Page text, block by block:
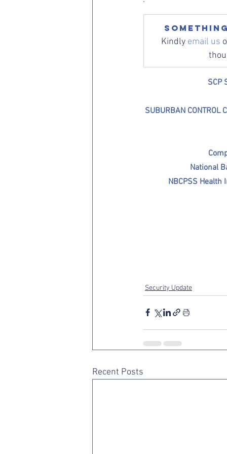
Kindly email us
SCP
SUBURBAN
National
NBCPSS
Security Update
Recent Posts